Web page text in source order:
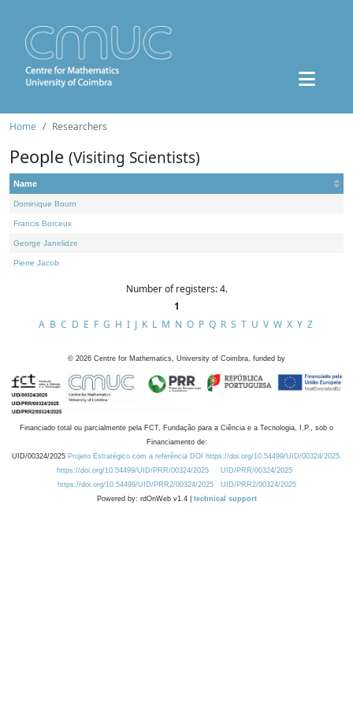
Home Researchers
People (Visiting Scientists)
Name
Dominique Bourn
Francis Borceux
George Janelidze
Pierre Jacob
Number of registers: 4.
1
A B C D E F G H I J K L M N O P Q R S T U V W X Y Z
© 2026 Centre for Mathematics, University of Coimbra, funded by
Financiado total ou parcialmente pela FCT, Fundação para a Ciência e a Tecnologia, I.P., sob o
Financiamento de:
UID/00324/2025 Projeto Estratégico com a referência DOI https://doi.org/10.54499/UID/00324/2025.
https://doi.org/10.54499/UID/PRR/00324/2025
UID/PRR/00324/2025
https://doi.org/10.54499/UID/PRR2/00324/2025
UID/PRR2/00324/2025
Powered by: rdOnWeb v1.4 | technical support